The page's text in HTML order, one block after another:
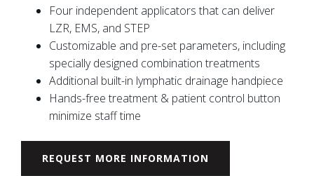
Four independent applicators that can deliver
LZR, EMS, and STEP
Customizable and pre-set parameters, including
specially designed combination treatments
Additional built-in lymphatic drainage handpiece
Hands-free treatment & patient control button
minimize staff time
REQUEST MORE INFORMATION